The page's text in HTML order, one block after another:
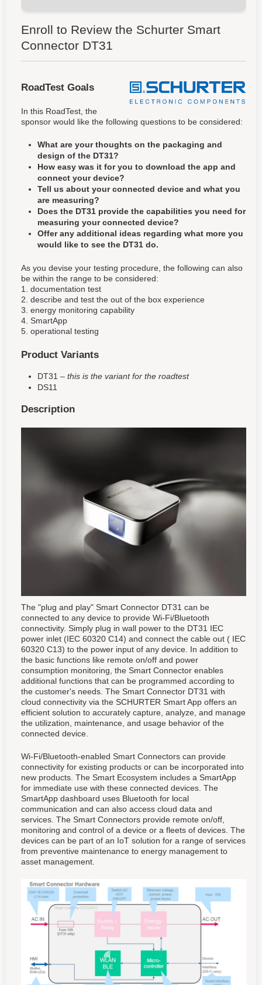
Enroll to Review the Schurter Smart
Connector DT31
RoadTest Goals
In this RoadTest, the
sponsor would like the following questions to be considered:
What are your thoughts on the packaging and
design of the DT31?
How easy was it for you to download the app and
connect your device?
Tell us about your connected device and what you
are measuring?
Does the DT31 provide the capabilities you need for
measuring your connected device?
Offer any additional ideas regarding what more you
would like to see the DT31 do.
As you devise your testing procedure, the following can also
be within the range to be considered:
1. documentation test
2. describe and test the out of the box experience
3. energy monitoring capability
4. SmartApp
5. operational testing
Product Variants
DT31 – this is the variant for the roadtest
DS11
Description
The "plug and play" Smart Connector DT31 can be
connected to any device to provide Wi-Fi/Bluetooth
connectivity. Simply plug in wall power to the DT31 IEC
power inlet (IEC 60320 C14) and connect the cable out ( IEC
60320 C13) to the power input of any device. In addition to
the basic functions like remote on/off and power
consumption monitoring, the Smart Connector enables
additional functions that can be programmed according to
the customer's needs. The Smart Connector DT31 with
cloud connectivity via the SCHURTER Smart App offers an
efficient solution to accurately capture, analyze, and manage
the utilization, maintenance, and usage behavior of the
connected device.
Wi-Fi/Bluetooth-enabled Smart Connectors can provide
connectivity for existing products or can be incorporated into
new products. The Smart Ecosystem includes a SmartApp
for immediate use with these connected devices. The
SmartApp dashboard uses Bluetooth for local
communication and can also access cloud data and
services. The Smart Connectors provide remote on/off,
monitoring and control of a device or a fleets of devices. The
devices can be part of an IoT solution for a range of services
from preventive maintenance to energy management to
asset management.